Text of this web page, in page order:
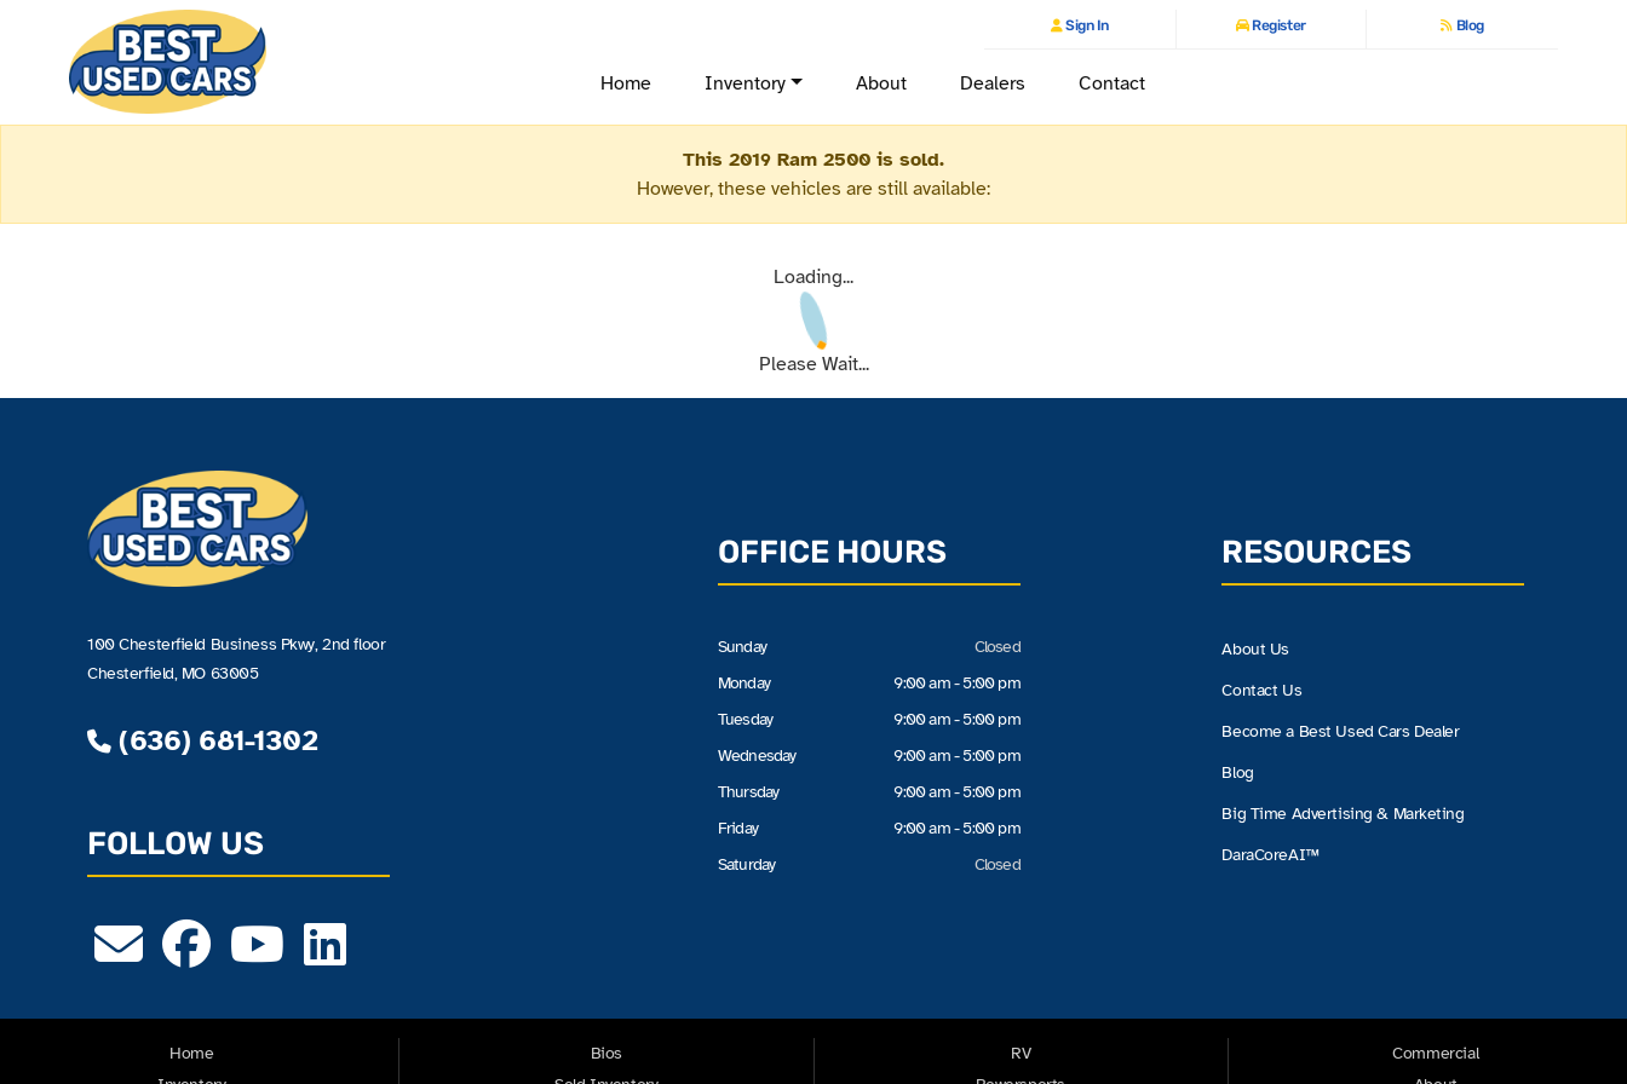
Sign In Register Blog
Home Inventory About Dealers Contact
This 2019 Ram 2500 is sold.
However, these vehicles are still available:
Loading...
Please Wait...
100 Chesterfield Business Pkwy, 2nd floor
Chesterfield, MO 63005
(636) 681-1302
FOLLOW US
OFFICE HOURS
Sunday
Monday
Tuesday
Wednesday
Thursday
Friday
Saturday
Closed
9:00 am - 5:00 pm
9:00 am - 5:00 pm
9:00 am - 5:00 pm
9:00 am - 5:00 pm
9:00 am - 5:00 pm
Closed
RESOURCES
About Us
Contact Us
Become a Best Used Cars Dealer
Blog
Big Time Advertising & Marketing
DaraCoreAI™
Home
Bios
RV
Commercial